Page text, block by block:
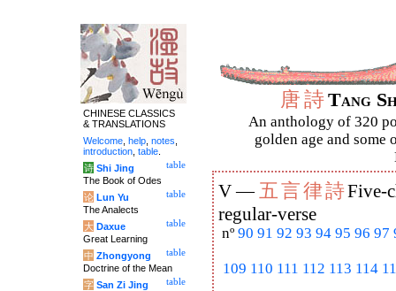
唐詩Tang
An anthology of 320
golden age and some
V —五言律詩Five-
regular-verse
nº 90 91 92 93 94 95 96 97
109 110 111 112 113 114
CHINESE CLASSICS
& TRANSLATIONS
Welcome help notes
introduction table
table
诗 Shi Jing
The Book of Odes
table
论 Lun Yu
The Analects
table
大 Daxue
Great Learning
table
中 Zhongyong
Doctrine of the Mean
table
字 San Zi Jing